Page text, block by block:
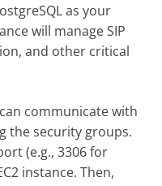
as your
will manage SIP
and other critical
communicate with
the security groups.
(e.g., 3306 for
instance. Then,